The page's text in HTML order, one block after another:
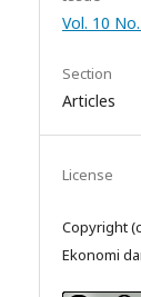
Vol. 10
Section
Articles
License
Copyright
Ekonomi